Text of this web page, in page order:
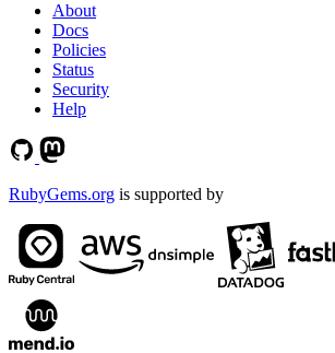
About
Docs
Policies
Status
Security
Help
RubyGems.org is supported by